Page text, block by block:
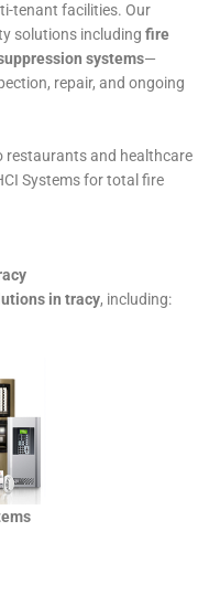
tenant facilities. Our
solutions including fire
systems—
repair, and ongoing
restaurants and healthcare
Systems for total fire
in tracy, including: